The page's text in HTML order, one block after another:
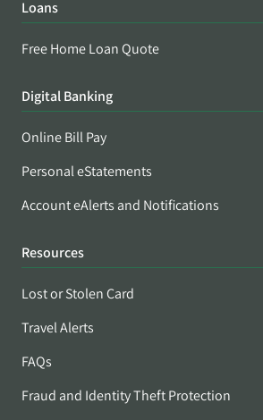
Loans
Free Home Loan Quote
Digital Banking
Online Bill Pay
Personal eStatements
Account eAlerts and Notifications
Resources
Lost or Stolen Card
Travel Alerts
FAQs
Fraud and Identity Theft Protection